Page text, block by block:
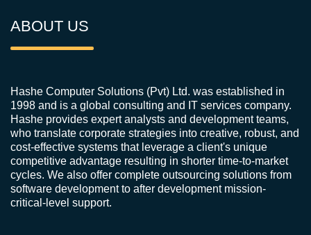
ABOUT US
Hashe Computer Solutions (Pvt) Ltd. was established in
1998 and is a global consulting and IT services company.
Hashe provides expert analysts and development teams,
who translate corporate strategies into creative, robust, and
cost-effective systems that leverage a client's unique
competitive advantage resulting in shorter time-to-market
cycles. We also offer complete outsourcing solutions from
software development to after development mission-
critical-level support.